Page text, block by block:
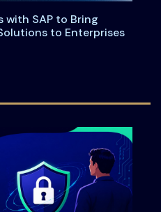
with SAP to Bring
to Enterprises
Partners with SAP to